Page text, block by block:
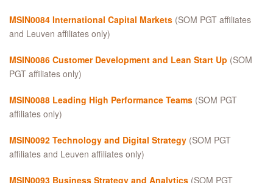
MSIN0084 International Capital Markets (SOM PGT affiliates
and Leuven affiliates only)
MSIN0086 Customer Development and Lean Start Up (SOM
PGT affiliates only)
MSIN0088 Leading High Performance Teams (SOM PGT
affiliates only)
MSIN0092 Technology and Digital Strategy (SOM PGT
affiliates and Leuven affiliates only)
MSIN0093 Business Strategy and Analytics (SOM PGT